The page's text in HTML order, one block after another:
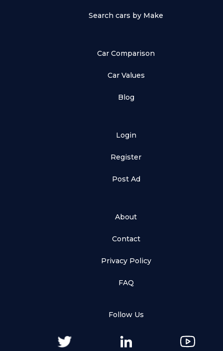
Search cars by Make
Car Comparison
Car Values
Blog
Login
Register
Post Ad
About
Contact
Privacy Policy
FAQ
Follow Us